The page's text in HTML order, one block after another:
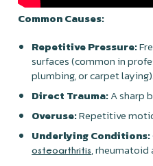
Common Causes:
Repetitive Pressure:
surfaces (common in
plumbing, or carpet laying).
Direct Trauma:A sharp
Overuse:Repetitive
Underlying Conditions:
osteoarthritis,